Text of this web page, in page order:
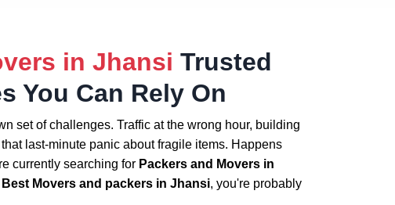
in Jhansi Trusted
You Can Rely On
set of challenges. Traffic at the wrong hour, building
last-minute panic about fragile items. Happens
currently searching for Packers and Movers in
Best Movers and packers in Jhansi, you're probably